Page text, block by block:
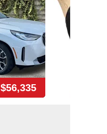
$56,335